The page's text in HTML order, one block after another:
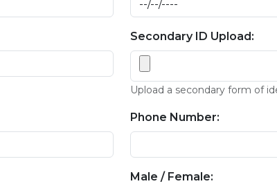
Secondary ID Upload:
Upload a secondary form of
Phone Number:
Male / Female: